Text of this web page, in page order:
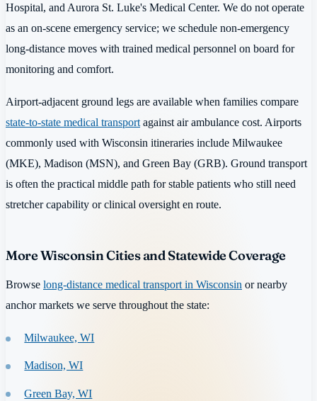
Hospital, and Aurora St. Luke's Medical Center. We do not operate
as an on-scene emergency service; we schedule non-emergency
long-distance moves with trained medical personnel on board for
monitoring and comfort.
Airport-adjacent ground legs are available when families compare
state-to-state medical transport against air ambulance cost. Airports
commonly used with Wisconsin itineraries include Milwaukee
(MKE), Madison (MSN), and Green Bay (GRB). Ground transport
is often the practical middle path for stable patients who still need
stretcher capability or clinical oversight en route.
More Wisconsin Cities and Statewide Coverage
Browse long-distance medical transport in Wisconsin or nearby
anchor markets we serve throughout the state:
Milwaukee, WI
Madison, WI
Green Bay, WI